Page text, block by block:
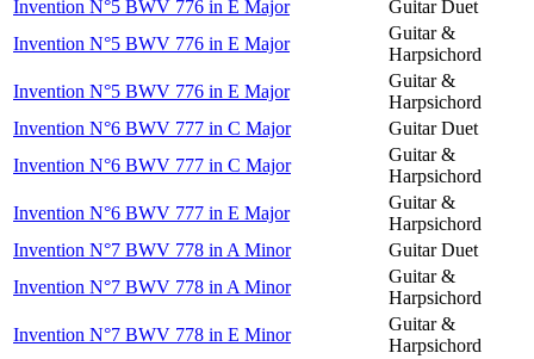
Invention N°5 BWV 776 in E Major
Guitar Duet
Invention N°5 BWV 776 in E Major
Guitar &
Harpsichord
Invention N°5 BWV 776 in E Major
Guitar &
Harpsichord
Invention N°6 BWV 777 in C Major
Guitar Duet
Invention N°6 BWV 777 in C Major
Guitar &
Harpsichord
Invention N°6 BWV 777 in E Major
Guitar &
Harpsichord
Invention N°7 BWV 778 in A Minor
Guitar Duet
Invention N°7 BWV 778 in A Minor
Guitar &
Harpsichord
Invention N°7 BWV 778 in E Minor
Guitar &
Harpsichord